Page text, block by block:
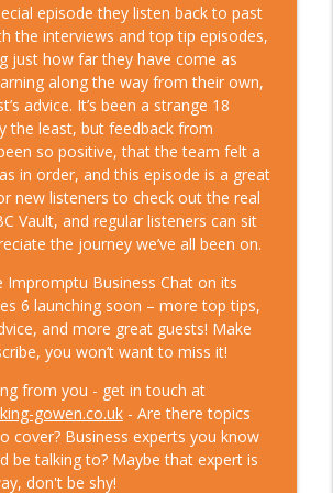
of the Great Resignation, with
Jacobs from WTW
& Life Chat
info_outline
- It doesn’t have to be lonely at
– with campaigner and award-
leader, Nick Jonsson
& Life Chat
If music be the food of success,
& Life Chat
info_outline
How not to be a bad boss, with
TEDx speaker Rob
Chaos, in theory?
& Life Chat info_outline
episode they listen back to past
the interviews and top tip episodes,
just how far they have come as
along the way from their own,
advice. It’s been a strange 18
the least, but feedback from
so positive, that the team felt a
in order, and this episode is a great
new listeners to check out the real
Vault, and regular listeners can sit
the journey we’ve all been on.
Impromptu Business Chat on its
6 launching soon – more top tips,
and more great guests! Make
you won’t want to miss it!
from you - get in touch at
gowen.co.uk- Are there topics
cover? Business experts you know
be talking to? Maybe that expert is
don't be shy!